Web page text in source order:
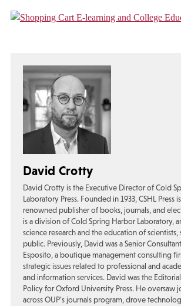
David Crotty
David Crotty is the Executive Director of Cold
Laboratory Press. Founded in 1933, CSHL Press
renowned publisher of books, journals, and
is a division of Cold Spring Harbor Laboratory,
science research and the education of scientists,
public. Previously, David was a Senior
Esposito, a boutique management consulting
strategic issues related to professional and
and information services. David was the
Policy for Oxford University Press. He oversaw
across OUP’s journals program, drove